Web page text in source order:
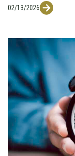
02/13/2026